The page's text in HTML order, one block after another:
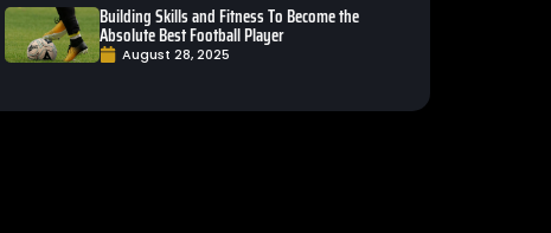
Building Skills and Fitness To Become the
Absolute Best Football Player
August 28, 2025